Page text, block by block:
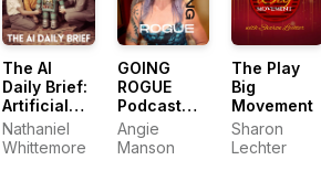
The AI
Daily Brief:
Artificial
Intelligence
News and
Nathaniel
Whittemore
GOING
ROGUE
Podcast
with Angie
Manson
Angie
Manson
The Play
Big
Movement
Sharon
Lechter